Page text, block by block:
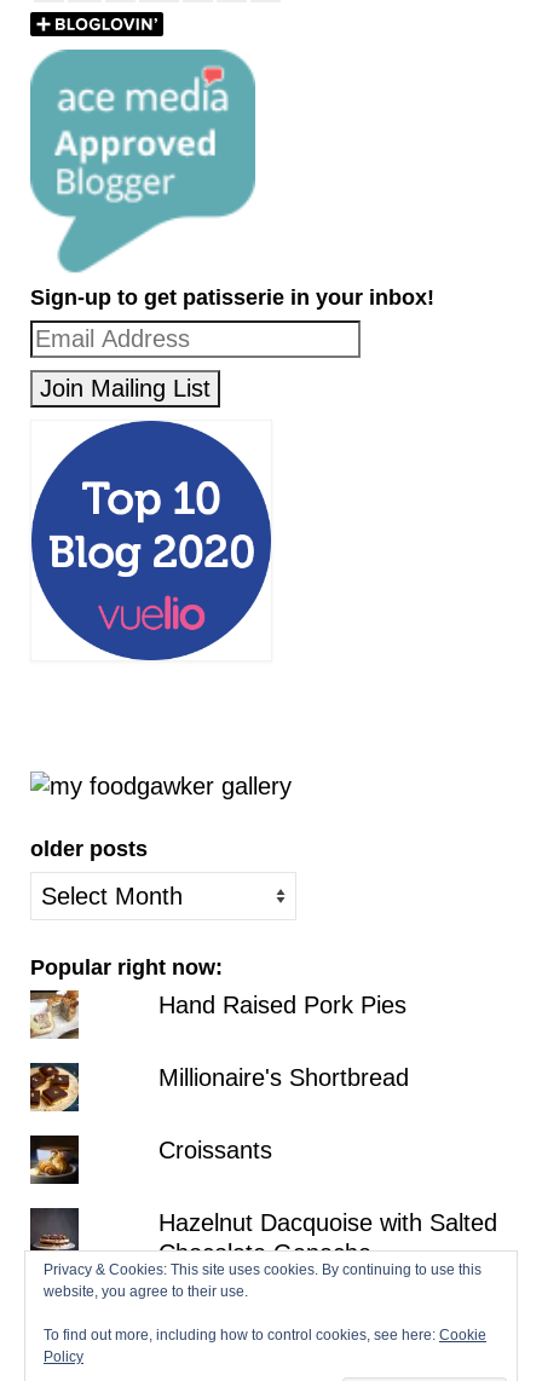
Sign-up to get patisserie in your inbox!
older posts
older
posts
Popular right now:
Hand Raised Pork Pies
Millionaire's Shortbread
Croissants
Hazelnut Dacquoise with Salted
Chocolate Ganache
Privacy & Cookies: This site uses cookies. By continuing to use this
website, you agree to their use.
To find out more, including how to control cookies, see here: Cookie
Policy